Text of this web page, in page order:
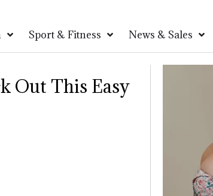
Sport & Fitness News & Sales
Out This Easy